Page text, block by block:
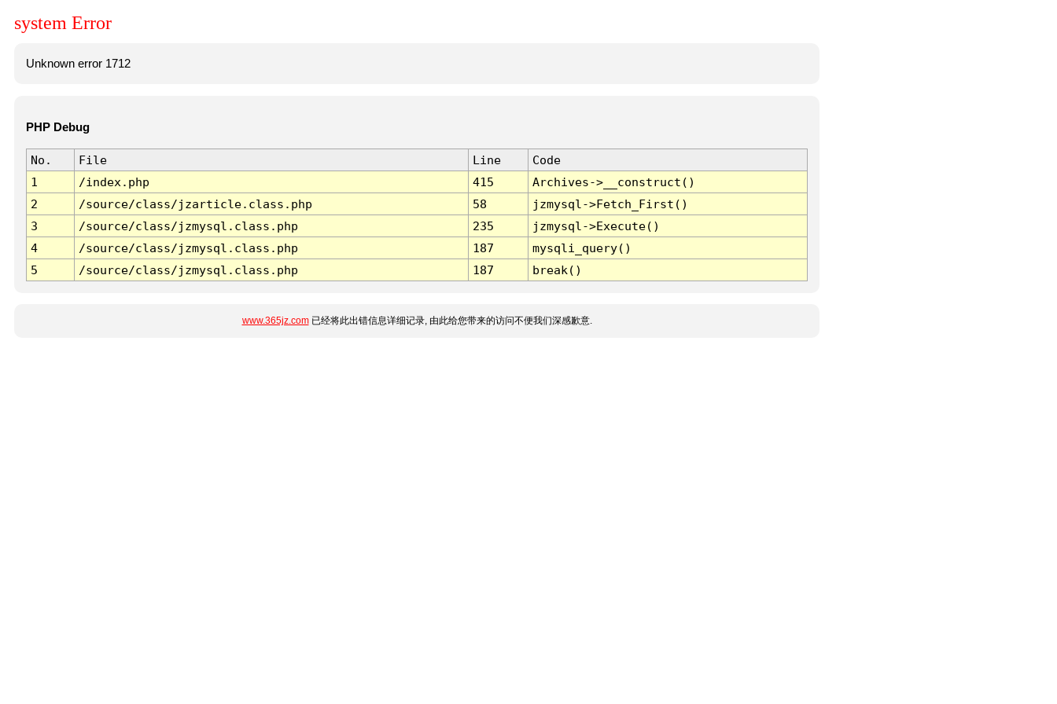
system Error
Unknown error 1712
PHP Debug
No. File Line
Code
1
/index.php 415
Archives->__construct()
2
/source/class/jzarticle.class.php 58
jzmysql->Fetch_First()
3
/source/class/jzmysql.class.php 235
jzmysql->Execute()
4
/source/class/jzmysql.class.php 187
mysqli_query()
5
/source/class/jzmysql.class.php 187 break()
www.365jz.com已经将此出错信息详细记录, 由此给您带来的访问不便我们深感歉意.